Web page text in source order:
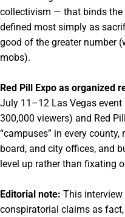
collectivism — that binds the
defined most simply as
good of the greater number
mobs).
Red Pill Expo as organized
July 11–12 Las Vegas
300,000 viewers) and Red
“campuses” in every
board, and city offices, and
level up rather than fixating
Editorial note: This interview
conspiratorial claims as